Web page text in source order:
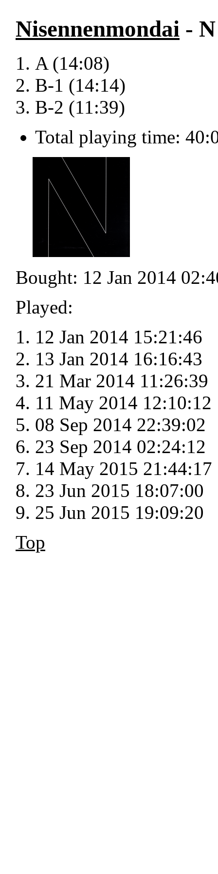
Nisennenmondai - N
A (14:08)
B-1 (14:14)
B-2 (11:39)
Total playing time:
Bought: 12 Jan 2014
Played:
12 Jan 2014 15:21:46
13 Jan 2014 16:16:43
21 Mar 2014 11:26:39
11 May 2014 12:10:12
08 Sep 2014 22:39:02
23 Sep 2014 02:24:12
14 May 2015 21:44:17
23 Jun 2015 18:07:00
25 Jun 2015 19:09:20
Top